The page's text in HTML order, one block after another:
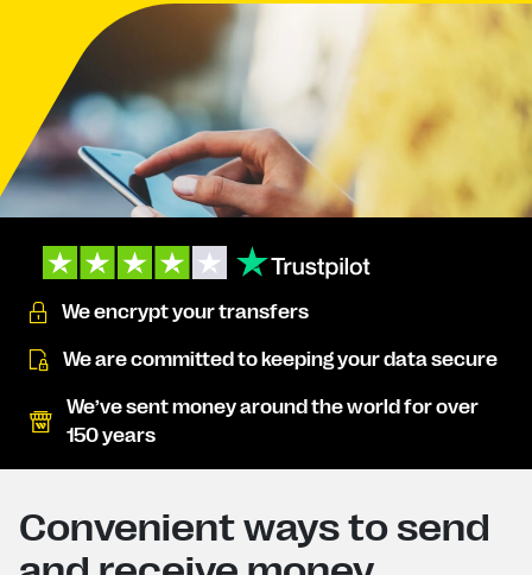
We encrypt your transfers
We are committed to keeping your data secure
We’ve sent money around the world for over
150 years
Convenient ways to send